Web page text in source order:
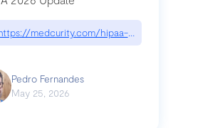
medcurity.com/hipaa-security-rule-
Pedro Fernandes
May 25, 2026